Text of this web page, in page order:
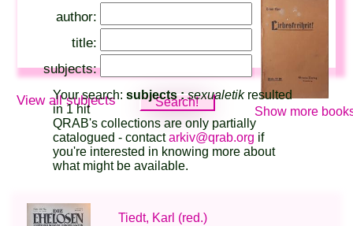
author:
title:
subjects:
View all subjects
Show more
Your search:subjects :sexualetikresulted
in 1 hit
QRAB's collections are only partially
catalogued - contactarkiv@qrab.org if
you're interested in knowing more about
what might be available.
Tiedt, Karl (red.)